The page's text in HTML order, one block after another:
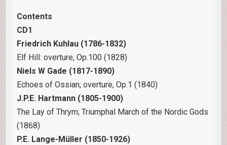
Contents
CD1
Friedrich Kuhlau (1786-1832)
Elf Hill: overture, Op.100 (1828)
Niels W Gade (1817-1890)
Echoes of Ossian; overture, Op.1 (1840)
J.P.E. Hartmann (1805-1900)
The Lay of Thrym; Triumphal March of the Nordic Gods
(1868)
P.E. Lange-Müller (1850-1926)